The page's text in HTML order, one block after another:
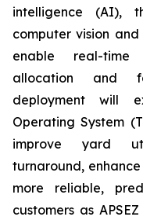
intelligence (AI),
computer vision
enable real-time
allocation and
deployment will
Operating System
improve yard
turnaround,
more reliable,
customers as